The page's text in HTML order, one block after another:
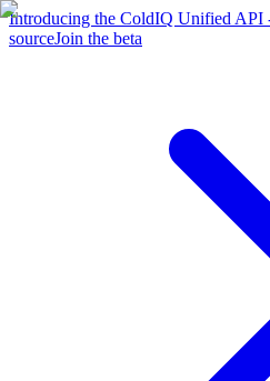
Introducing the ColdIQ Unified API
sourceJoin the beta